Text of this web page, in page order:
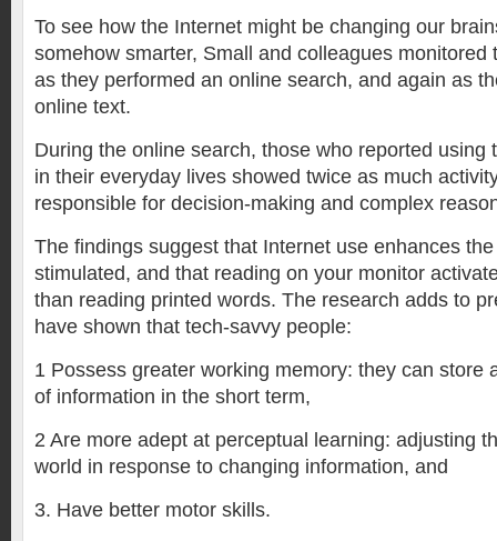
To see how the Internet might be changing our
somehow smarter, Small and colleagues monitored
as they performed an online search, and again as
online text.
During the online search, those who reported using
in their everyday lives showed twice as much
responsible for decision-making and complex
The findings suggest that Internet use enhances
stimulated, and that reading on your monitor
than reading printed words. The research adds to
have shown that tech-savvy people:
1 Possess greater working memory: they can store
of information in the short term,
2 Are more adept at perceptual learning: adjusting
world in response to changing information, and
3. Have better motor skills.